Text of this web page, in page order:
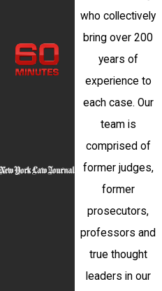
who collectively
bring over 200
years of
experience to
each case. Our
team is
comprised of
former judges,
former
prosecutors,
professors and
true thought
leaders in our